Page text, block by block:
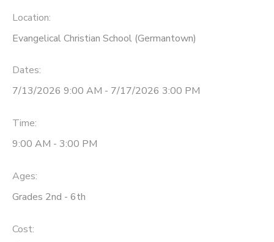
Location:
Evangelical Christian School (Germantown)
Dates:
7/13/2026 9:00 AM - 7/17/2026 3:00 PM
Time:
9:00 AM - 3:00 PM
Ages:
Grades 2nd - 6th
Cost: